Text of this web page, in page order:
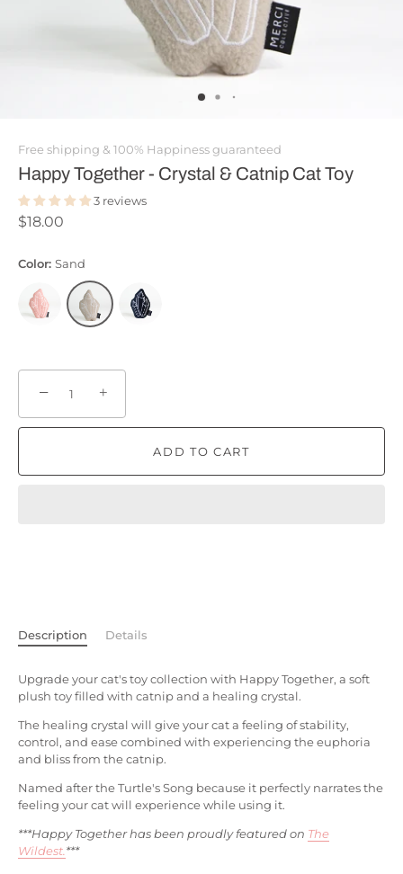
Free shipping & 100% Happiness guaranteed
Happy Together - Crystal & Catnip Cat Toy
3 reviews
$18.00
Color: Sand
− +
ADD TO CART
Description Details
Upgrade your cat's toy collection with Happy Together, a soft
plush toy filled with catnip and a healing crystal.
The healing crystal will give your cat a feeling of stability,
control, and ease combined with experiencing the euphoria
and bliss from the catnip.
Named after the Turtle's Song because it perfectly narrates the
feeling your cat will experience while using it.
***Happy Together has been proudly featured on The
Wildest. ***